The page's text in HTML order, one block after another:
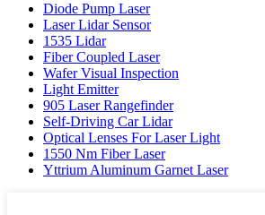
Diode Pump Laser
Laser Lidar Sensor
1535 Lidar
Fiber Coupled Laser
Wafer Visual Inspection
Light Emitter
905 Laser Rangefinder
Self-Driving Car Lidar
Optical Lenses For Laser Light
1550 Nm Fiber Laser
Yttrium Aluminum Garnet Laser